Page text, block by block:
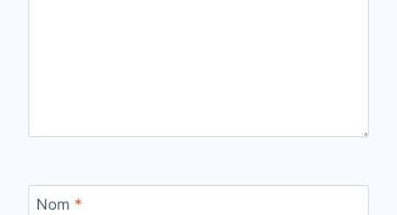
Nom *